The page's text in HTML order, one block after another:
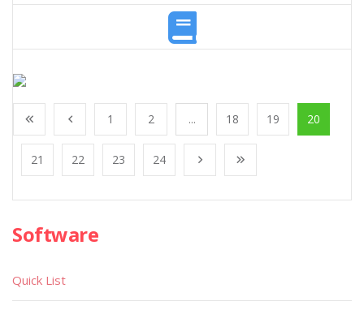
1 2 ... 18 19 20
21 22 23 24
Software
Quick List